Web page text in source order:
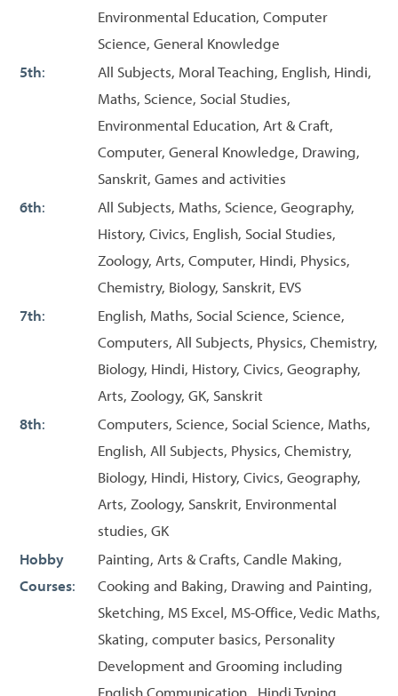
Environmental Education, Computer
Science, General Knowledge
5th:
All Subjects, Moral Teaching, English, Hindi,
Maths, Science, Social Studies,
Environmental Education, Art & Craft,
Computer, General Knowledge, Drawing,
Sanskrit, Games and activities
6th:
All Subjects, Maths, Science, Geography,
History, Civics, English, Social Studies,
Zoology, Arts, Computer, Hindi, Physics,
Chemistry, Biology, Sanskrit, EVS
7th:
English, Maths, Social Science, Science,
Computers, All Subjects, Physics, Chemistry,
Biology, Hindi, History, Civics, Geography,
Arts, Zoology, GK, Sanskrit
8th:
Computers, Science, Social Science, Maths,
English, All Subjects, Physics, Chemistry,
Biology, Hindi, History, Civics, Geography,
Arts, Zoology, Sanskrit, Environmental
studies, GK
Hobby
Courses:
Painting, Arts & Crafts, Candle Making,
Cooking and Baking, Drawing and Painting,
Sketching, MS Excel, MS-Office, Vedic Maths,
Skating, computer basics, Personality
Development and Grooming including
English Communication , Hindi Typing,